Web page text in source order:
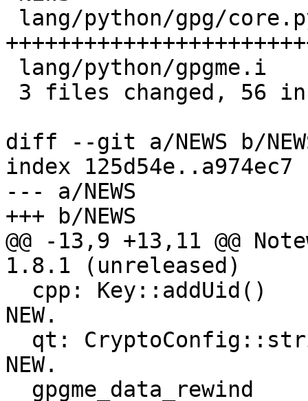
diff --git a/NEWS b/
index 125d54e..a974ec7
--- a/NEWS
+++ b/NEWS
@@ -13,9 +13,11 @@
1.8.1 (unreleased)
NEW.
NEW.